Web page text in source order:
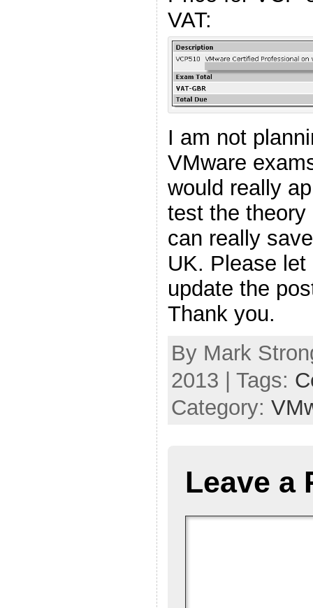
VAT:
I am not
VMware
would really
test the
can really
UK. Please
update the
Thank you.
By Mark
2013 | Tags:
Category:
Leave a